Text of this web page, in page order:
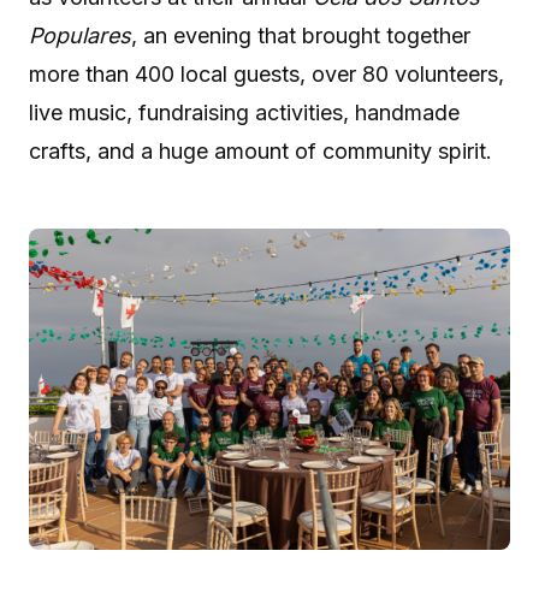
Populares, an evening that brought together
more than 400 local guests, over 80 volunteers,
live music, fundraising activities, handmade
crafts, and a huge amount of community spirit.